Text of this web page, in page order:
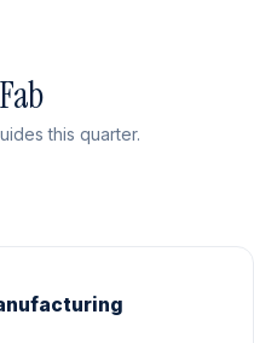
this quarter.